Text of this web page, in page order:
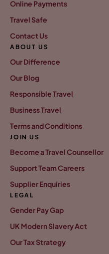
Online Payments
Travel Safe
Contact Us
ABOUT US
Our Difference
Our Blog
Responsible Travel
Business Travel
Terms and Conditions
JOIN US
Become a Travel Counsellor
Support Team Careers
Supplier Enquiries
LEGAL
Gender Pay Gap
UK Modern Slavery Act
Our Tax Strategy